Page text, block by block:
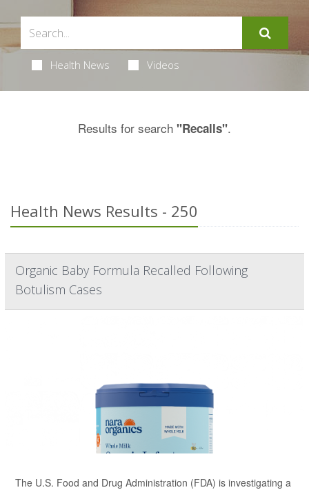
Health News Videos
Results for search "Recalls".
Health News Results - 250
Organic Baby Formula Recalled Following
Botulism Cases
The U.S. Food and Drug Administration (FDA) is investigating a